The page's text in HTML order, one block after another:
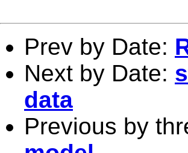
Prev by Date:
Next by Date:
data
Previous by